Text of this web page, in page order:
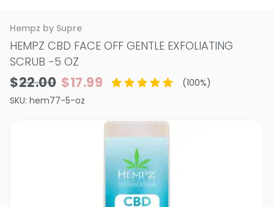
Hempz by Supre
HEMPZ CBD FACE OFF GENTLE EXFOLIATING
SCRUB -5 OZ
$22.00 $17.99 (100%)
SKU: hem77-5-oz